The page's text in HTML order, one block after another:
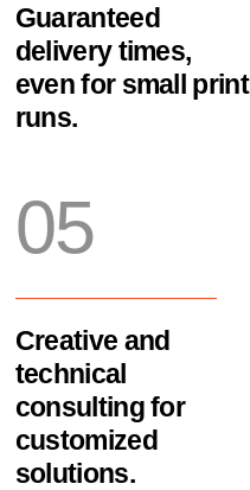
Guaranteed
delivery times,
even for small print
runs.
05
Creative and
technical
consulting for
customized
solutions.